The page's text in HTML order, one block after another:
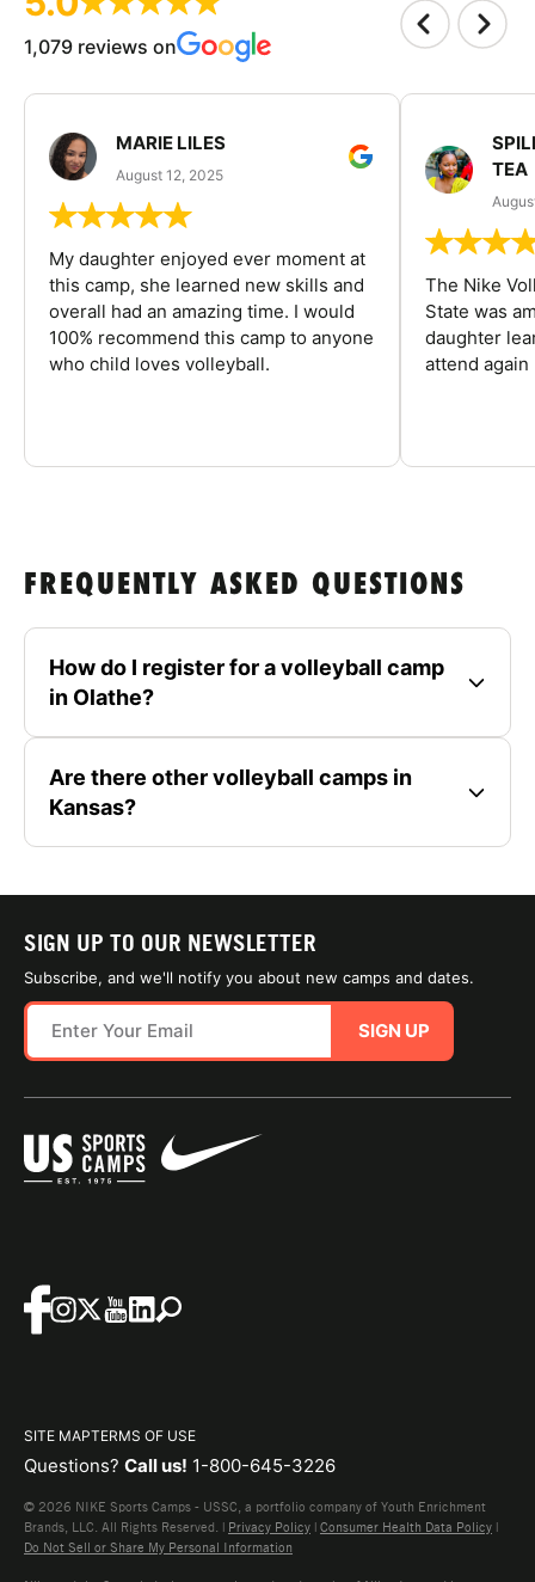
1,079 reviews on
MARIE LILES
August 12, 2025
My daughter enjoyed ever moment at
this camp, she learned new skills and
overall had an amazing time. I would
100% recommend this camp to anyone
who child loves volleyball.
TEA
The Nike
State was
daughter
attend again
FREQUENTLY ASKED QUESTIONS
How do I register for a volleyball camp
in Olathe?
Are there other volleyball camps in
Kansas?
SIGN UP TO OUR NEWSLETTER
Subscribe, and we'll notify you about new camps and dates.
SIGN UP
SITE MAPTERMS OF USE
Questions? Call us! 1-800-645-3226
© 2026 NIKE Sports Camps - USSC, a portfolio company of Youth Enrichment
Brands, LLC. All Rights Reserved. | Privacy Policy | Consumer Health Data Policy |
Do Not Sell or Share My Personal Information